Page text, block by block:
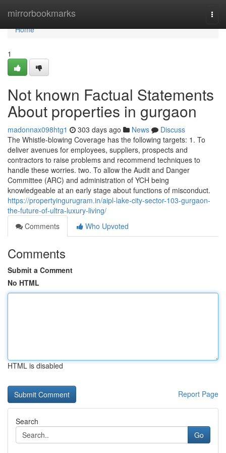
mirrorbookmarks
Home
Home
1
Not known Factual Statements
About properties in gurgaon
madonnax098htg1 303 days ago News
Discuss
The Whistle-blowing Coverage has the following targets: 1. To
deliver avenues for employees, suppliers, prospects and
contractors to raise problems and recommend techniques to
handle these worries. two. To allow the Audit and Danger
Committee (ARC) and administration of YCH being
knowledgeable at an early stage about functions of misconduct.
https://propertyingurugram.in/aipl-lake-city-sector-103-gurgaon-
the-future-of-ultra-luxury-living/
Comments
Who Upvoted
Comments
Submit a Comment
No HTML
HTML is disabled
Report Page
Search
Go